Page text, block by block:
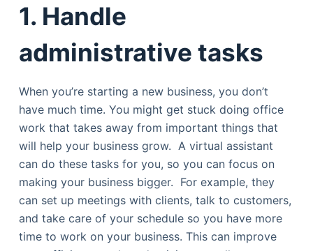
1. Handle
administrative tasks
When you’re starting a new business, you don’t
have much time. You might get stuck doing office
work that takes away from important things that
will help your business grow. A virtual assistant
can do these tasks for you, so you can focus on
making your business bigger. For example, they
can set up meetings with clients, talk to customers,
and take care of your schedule so you have more
time to work on your business. This can improve